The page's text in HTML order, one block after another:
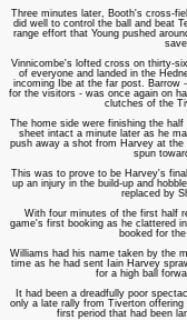
Three minutes later, Booth's cross-
did well to control the ball and beat
range effort that Young pushed
save
Vinnicombe's lofted cross on thirty-
of everyone and landed in the
incoming Ibe at the far post. Barrow
for the visitors - was once again on
clutches of the
The home side were finishing the
sheet intact a minute later as he
push away a shot from Harvey at
spun
This was to prove to be Harvey's
up an injury in the build-up and
replaced by
With four minutes of the first half
game's first booking as he clattered
booked for
Williams had his name taken by the
time as he had sent Iain Harvey
for a high ball
It had been a dreadfully poor
only a late rally from Tiverton
first period that had been